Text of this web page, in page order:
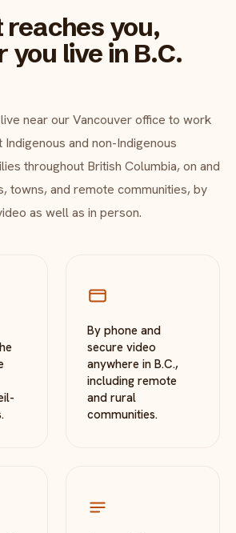
reaches you,
live in B.C.
near our Vancouver office to work
and non-Indigenous
throughout British Columbia, on and
towns, and remote communities, by
as well as in person.
By phone and
secure video
anywhere in B.C.,
including remote
and rural
communities.